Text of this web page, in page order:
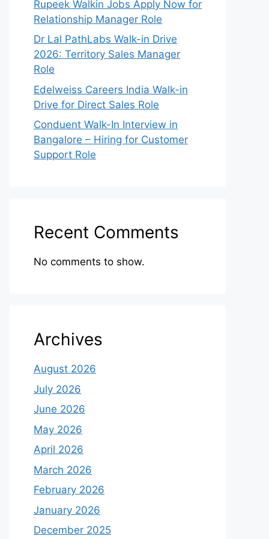
Rupeek Walkin Jobs Apply Now for
Relationship Manager Role
Dr Lal PathLabs Walk-in Drive
2026: Territory Sales Manager
Role
Edelweiss Careers India Walk-in
Drive for Direct Sales Role
Conduent Walk-In Interview in
Bangalore – Hiring for Customer
Support Role
Recent Comments
No comments to show.
Archives
August 2026
July 2026
June 2026
May 2026
April 2026
March 2026
February 2026
January 2026
December 2025